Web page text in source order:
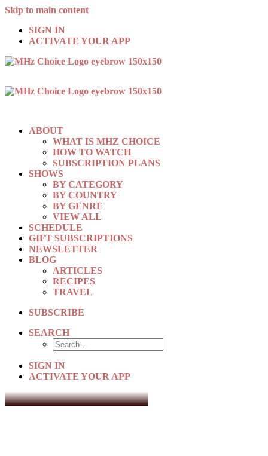
Skip to main content
SIGN IN
ACTIVATE YOUR APP
ABOUT
WHAT IS MHZ CHOICE
HOW TO WATCH
SUBSCRIPTION PLANS
SHOWS
BY CATEGORY
BY COUNTRY
BY GENRE
VIEW ALL
SCHEDULE
GIFT SUBSCRIPTIONS
NEWSLETTER
BLOG
ARTICLES
RECIPES
TRAVEL
SUBSCRIBE
SEARCH
SIGN IN
ACTIVATE YOUR APP